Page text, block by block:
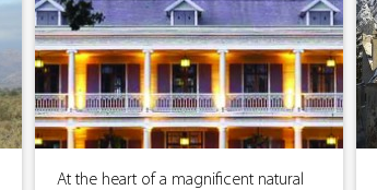
At the heart of a magnificent natural